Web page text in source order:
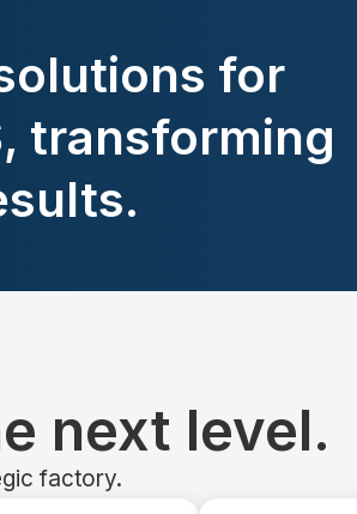
for
transforming
next level.
factory.